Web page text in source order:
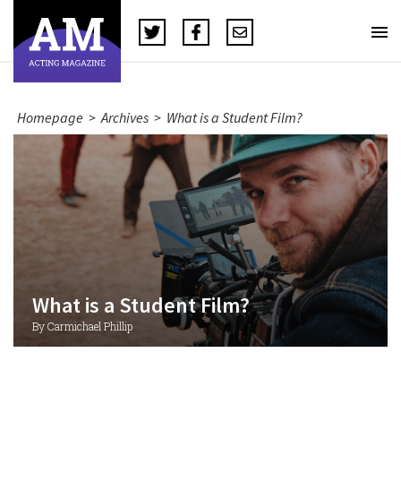
Homepage > Archives > What is a Student Film?
What is a Student Film?
By Carmichael Phillip